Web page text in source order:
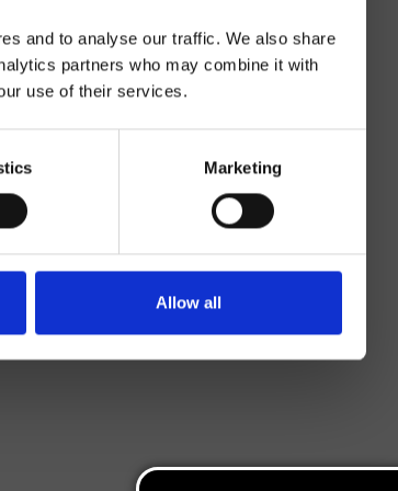
and to analyse our traffic. We also share
partners who may combine it with
use of their services.
Marketing
Allow all